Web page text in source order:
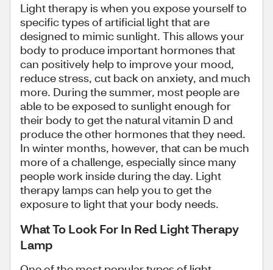
Light therapy is when you expose yourself to
specific types of artificial light that are
designed to mimic sunlight. This allows your
body to produce important hormones that
can positively help to improve your mood,
reduce stress, cut back on anxiety, and much
more. During the summer, most people are
able to be exposed to sunlight enough for
their body to get the natural vitamin D and
produce the other hormones that they need.
In winter months, however, that can be much
more of a challenge, especially since many
people work inside during the day. Light
therapy lamps can help you to get the
exposure to light that your body needs.
What To Look For In Red Light Therapy
Lamp